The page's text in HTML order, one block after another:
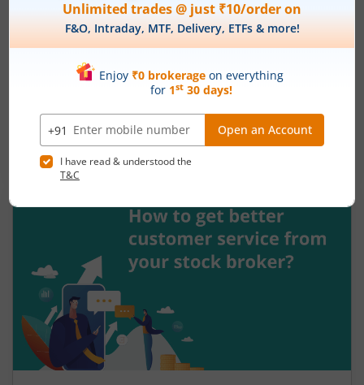
How to compare ₹10 brokerage plans
with other brokers in India?
May 26, 2026 | 0 mins read
You may track the online share market closely,
follow earnings, and plan entries and trades with
precision. But the brokerage cost can shape the
share of your profit that you finally get to keep.
Low ₹10 brokerage plans at online trading
platforms like m.Stock are easily accessible
options, picking a suitable one can seem
Read More